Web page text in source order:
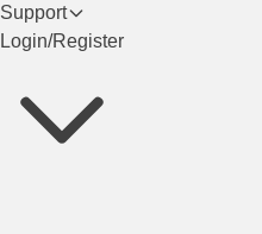
Support
Login/Register